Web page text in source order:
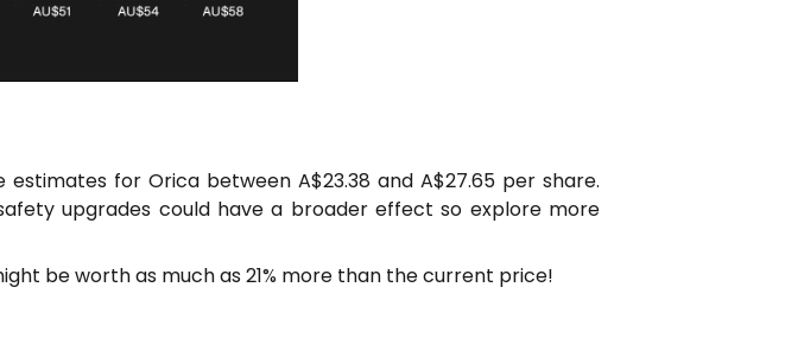
for Orica between A$23.38 and A$27.65 per share.
upgrades could have a broader effect so explore more
be worth as much as 21% more than the current price!